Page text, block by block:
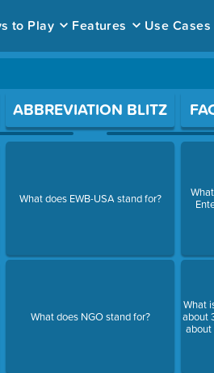
to Play Features Use Cases
ABBREVIATION BLITZ
What does EWB-USA stand for?
What does NGO stand for?
What
about